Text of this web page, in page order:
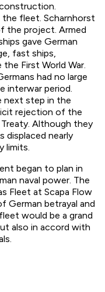
fleet. Scharnhorst
the project. Armed
gave German
fast ships,
First World War.
had no large
interwar period.
next step in the
rejection of the
Although they
displaced nearly
limits.
began to plan in
naval power. The
Fleet at Scapa Flow
German betrayal and
would be a grand
also in accord with